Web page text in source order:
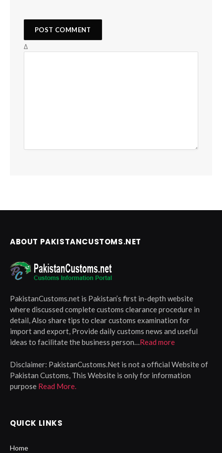
Δ
ABOUT PAKISTANCUSTOMS.NET
PakistanCustoms.net is Pakistan’s first in-depth website
where discussed complete customs clearance procedure in
detail, Also share tips to clear customs examination for
import and export, Provide daily customs news and useful
ideas to facilitate the business person…Read more
Disclaimer: PakistanCustoms.Net is not a official Website of
Pakistan Customs, This Website is only for information
purpose Read More.
QUICK LINKS
Home